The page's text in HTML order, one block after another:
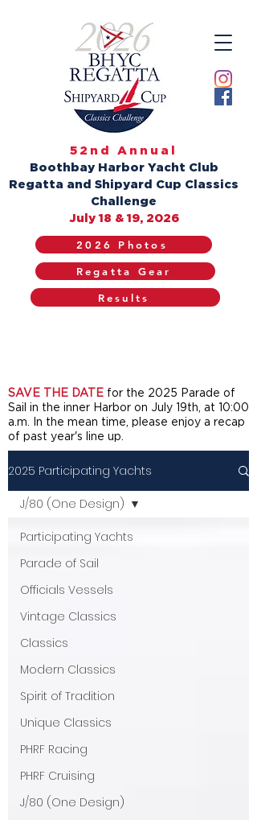
52nd Annual
Boothbay Harbor Yacht Club
Regatta and Shipyard Cup Classics
Challenge
July 18 & 19, 2026
2026 Photos
Regatta Gear
Results
SAVE THE DATE for the 2025 Parade of
Sail in the inner Harbor on July 19th, at 10:00
a.m. In the mean time, please enjoy a recap
of past year's line up.
2025 Participating Yachts
Participating Yachts
Parade of Sail
Officials Vessels
Vintage Classics
Classics
Modern Classics
Spirit of Tradition
Unique Classics
PHRF Racing
PHRF Cruising
J/80 (One Design)
J/80 (One Design)